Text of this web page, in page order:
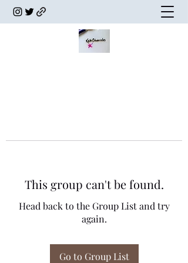
This group can't be found.
Head back to the Group List and try
again.
Go to Group List